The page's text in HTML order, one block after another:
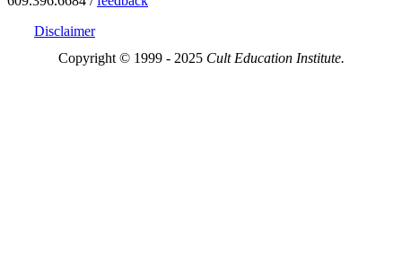
Disclaimer
Copyright © 1999 - 2025 Cult Education Institute.